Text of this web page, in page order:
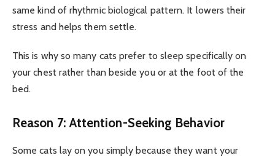
same kind of rhythmic biological pattern. It lowers their
stress and helps them settle.
This is why so many cats prefer to sleep specifically on
your chest rather than beside you or at the foot of the
bed.
Reason 7: Attention-Seeking Behavior
Some cats lay on you simply because they want your